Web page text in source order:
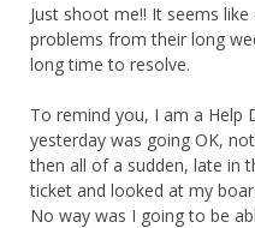
Just shoot me!! It seems
problems from their long
long time to resolve.
To remind you, I am a Help
yesterday was going OK,
then all of a sudden, late in
ticket and looked at my
No way was I going to be